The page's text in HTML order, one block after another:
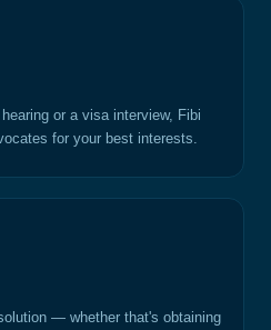
or a visa interview, Fibi
for your best interests.
— whether that's obtaining